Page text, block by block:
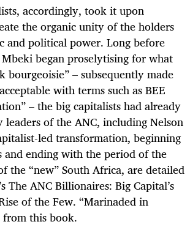
accordingly, took it upon
the organic unity of the holders
and political power. Long before
began proselytising for what
bourgeoisie” – subsequently made
with terms such as BEE
– the big capitalists had already
of the ANC, including Nelson
led transformation, beginning
and ending with the period of the
the “new” South Africa, are detailed
The ANC Billionaires: Big Capital’s
of the Few. “Marinaded in
from this book.